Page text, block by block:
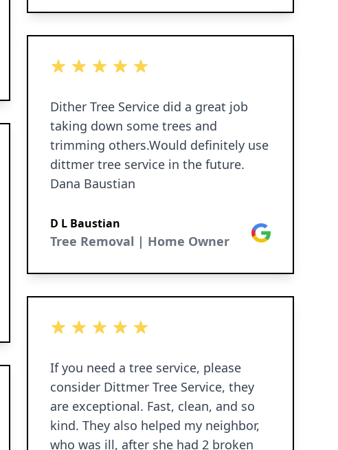
5 out of 5 stars
Dither Tree Service did a great job
taking down some trees and
trimming others.Would definitely use
dittmer tree service in the future.
Dana Baustian
D L Baustian
Tree Removal | Home Owner
Google
5 out of 5 stars
If you need a tree service, please
consider Dittmer Tree Service, they
are exceptional. Fast, clean, and so
kind. They also helped my neighbor,
who was ill, after she had 2 broken